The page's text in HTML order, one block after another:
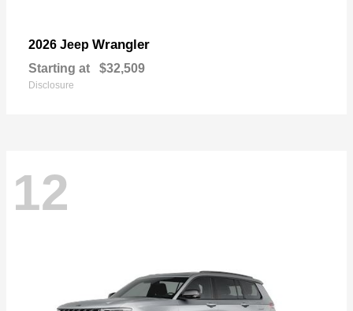
2026 Jeep Wrangler
Starting at $32,509
Disclosure
12